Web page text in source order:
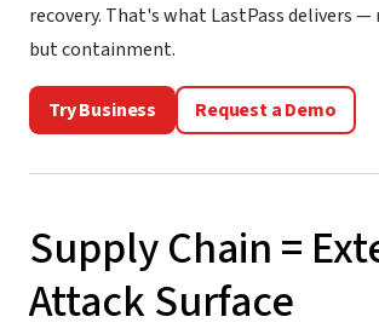
recovery. That's what LastPass delivers
but containment.
Try Business Request a Demo
Supply Chain =
Attack Surface